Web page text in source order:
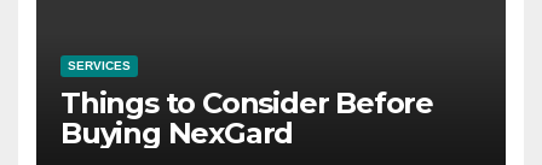
SERVICES
Things to Consider Before
Buying NexGard